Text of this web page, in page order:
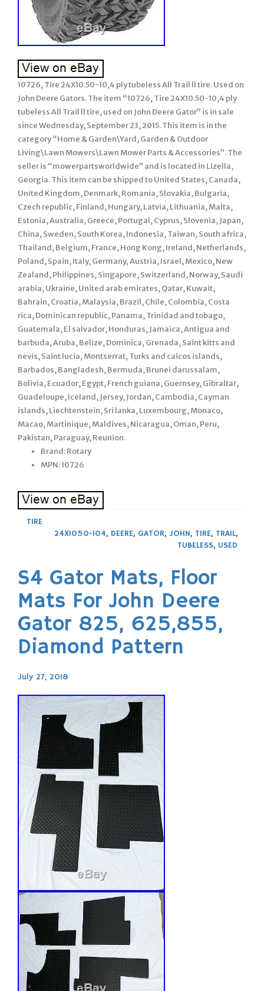
10726, Tire 24X10.50-10,4 ply tubeless All Trail ll tire. Used on
John Deere Gators. The item “10726, Tire 24X10.50-10,4 ply
tubeless All Trail ll tire, used on John Deere Gator” is in sale
since Wednesday, September 23, 2015. This item is in the
category “Home & Garden\Yard, Garden & Outdoor
Living\Lawn Mowers\Lawn Mower Parts & Accessories”. The
seller is “mowerpartsworldwide” and is located in Lizella,
Georgia. This item can be shipped to United States, Canada,
United Kingdom, Denmark, Romania, Slovakia, Bulgaria,
Czech republic, Finland, Hungary, Latvia, Lithuania, Malta,
Estonia, Australia, Greece, Portugal, Cyprus, Slovenia, Japan,
China, Sweden, South Korea, Indonesia, Taiwan, South africa,
Thailand, Belgium, France, Hong Kong, Ireland, Netherlands,
Poland, Spain, Italy, Germany, Austria, Israel, Mexico, New
Zealand, Philippines, Singapore, Switzerland, Norway, Saudi
arabia, Ukraine, United arab emirates, Qatar, Kuwait,
Bahrain, Croatia, Malaysia, Brazil, Chile, Colombia, Costa
rica, Dominican republic, Panama, Trinidad and tobago,
Guatemala, El salvador, Honduras, Jamaica, Antigua and
barbuda, Aruba, Belize, Dominica, Grenada, Saint kitts and
nevis, Saint lucia, Montserrat, Turks and caicos islands,
Barbados, Bangladesh, Bermuda, Brunei darussalam,
Bolivia, Ecuador, Egypt, French guiana, Guernsey, Gibraltar,
Guadeloupe, Iceland, Jersey, Jordan, Cambodia, Cayman
islands, Liechtenstein, Sri lanka, Luxembourg, Monaco,
Macao, Martinique, Maldives, Nicaragua, Oman, Peru,
Pakistan, Paraguay, Reunion.
Brand: Rotary
MPN: 10726
TIRE
24X1050-104, DEERE, GATOR, JOHN, TIRE, TRAIL,
TUBELESS, USED
S4 Gator Mats, Floor
Mats For John Deere
Gator 825, 625,855,
Diamond Pattern
July 27, 2018